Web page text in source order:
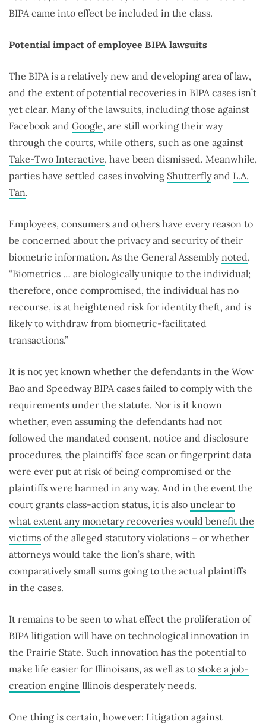
BIPA came into effect be included in the class.
Potential impact of employee BIPA lawsuits
The BIPA is a relatively new and developing area of law,
and the extent of potential recoveries in BIPA cases isn’t
yet clear. Many of the lawsuits, including those against
Facebook and Google, are still working their way
through the courts, while others, such as one against
Take-Two Interactive, have been dismissed. Meanwhile,
parties have settled cases involving Shutterflyand L.A.
Tan.
Employees, consumers and others have every reason to
be concerned about the privacy and security of their
biometric information. As the General Assemblynoted,
“Biometrics … are biologically unique to the individual;
therefore, once compromised, the individual has no
recourse, is at heightened risk for identity theft, and is
likely to withdraw from biometric-facilitated
transactions.”
It is not yet known whether the defendants in the Wow
Bao and Speedway BIPA cases failed to comply with the
requirements under the statute. Nor is it known
whether, even assuming the defendants had not
followed the mandated consent, notice and disclosure
procedures, the plaintiffs’ face scan or fingerprint data
were ever put at risk of being compromised or the
plaintiffs were harmed in any way. And in the event the
court grants class-action status, it is also unclear to
what extent any monetary recoveries would benefit the
victims of the alleged statutory violations – or whether
attorneys would take the lion’s share, with
comparatively small sums going to the actual plaintiffs
in the cases.
It remains to be seen to what effect the proliferation of
BIPA litigation will have on technological innovation in
the Prairie State. Such innovation has the potential to
make life easier for Illinoisans, as well as to stoke a job-
creation engine Illinois desperately needs.
One thing is certain, however: Litigation against